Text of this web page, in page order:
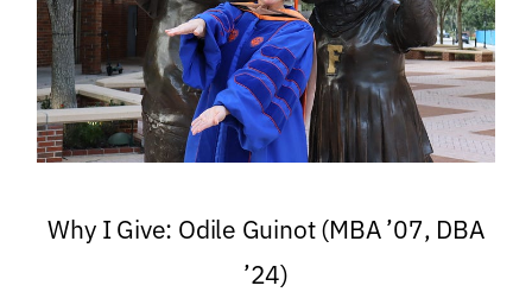
Why I Give: Odile Guinot (MBA ’07, DBA
’24)